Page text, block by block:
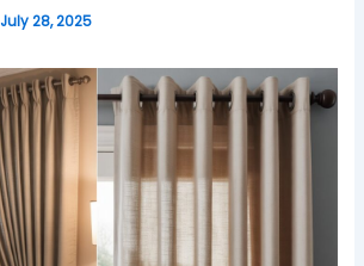
July 28, 2025